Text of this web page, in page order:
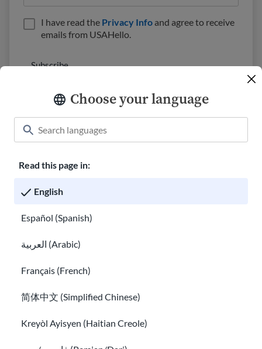
Choose your language
Read this page in:
English
Español (Spanish)
العربية (Arabic)
Français (French)
简体中文 (Simplified Chinese)
Kreyòl Ayisyen (Haitian Creole)
Classroom
I have read the Privacy Info and agree to receive
emails from USAHello.
on Education and administered by GED Testing Service LLC under
license. For more information, visit
You are welcome to copy and redistribute
giving appropriate credit, we request you link to our website